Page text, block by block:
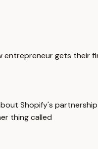
entrepreneur gets their
Shopify's
thing called